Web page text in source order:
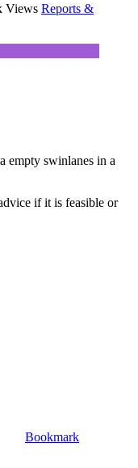
Views Reports &
empty swinlanes in a
if it is feasible or
Bookmark